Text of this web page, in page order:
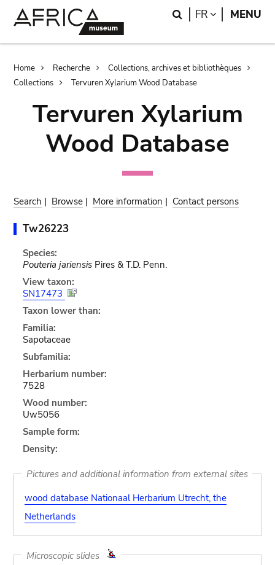
Search
FR LANGUAGE
MENU
Breadcrumb
Home Recherche
Collections, archives et bibliothèques
Collections
Tervuren Xylarium Wood Database
Tervuren Xylarium
Wood Database
Search | Browse | More information | Contact persons
Tw26223
Species:
Pouteria jariensisPires & T.D. Penn.
View taxon:
SN17473
Taxon lower than:
Familia:
Sapotaceae
Subfamilia:
Herbarium number:
7528
Wood number:
Uw5056
Sample form:
Density:
Pictures and additional information from external sites
wood database Nationaal Herbarium Utrecht, the
Netherlands
Microscopic slides